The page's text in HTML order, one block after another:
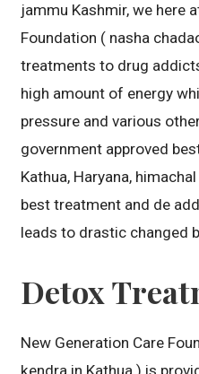
jammu Kashmir, we here
Foundation ( nasha
treatments to drug
high amount of energy
pressure and various
government approved
Kathua, Haryana,
best treatment and de
leads to drastic changed
Detox
New Generation Care
kendra in Kathua ) is